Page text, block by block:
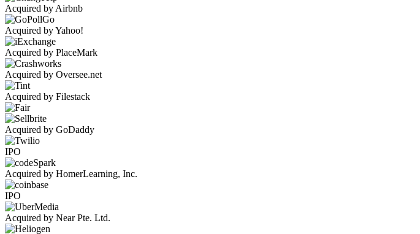
Acquired by Airbnb
Acquired by Yahoo!
Acquired by PlaceMark
Acquired by Oversee.net
Acquired by Filestack
Acquired by GoDaddy
IPO
Acquired by HomerLearning, Inc.
IPO
Acquired by Near Pte. Ltd.